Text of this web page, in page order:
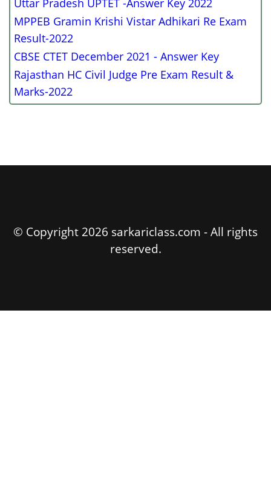
Uttar Pradesh UPTET -Answer Key 2022
MPPEB Gramin Krishi Vistar Adhikari Re Exam
Result-2022
CBSE CTET December 2021 - Answer Key
Rajasthan HC Civil Judge Pre Exam Result &
Marks-2022
© Copyright 2026 sarkariclass.com - All rights
reserved.